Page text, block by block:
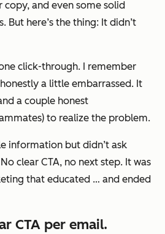
copy, and even some solid
But here’s the thing: It didn’t
click-through. I remember
a little embarrassed. It
a couple honest
to realize the problem.
information but didn’t ask
clear CTA, no next step. It was
that educated … and ended
CTA per email.